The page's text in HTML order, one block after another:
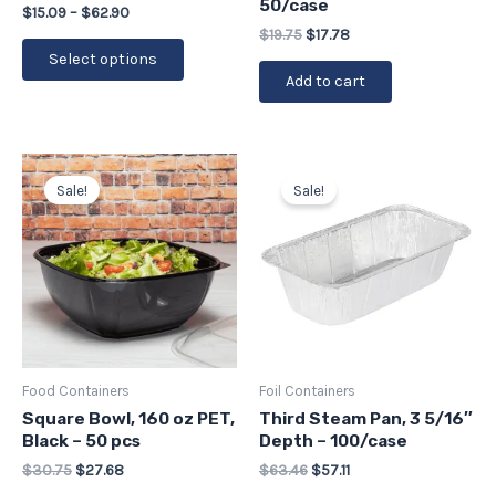
$15.09– $62.90
Select options
product
50/case
$19.75 $17.78
Add to cart
Sale!
Food Containers
Square Bowl, 160 oz PET,
Black – 50 pcs
$30.75
Original
price
was:
$30.75.
$27.68
Current
price
is:
$27.68.
Sale!
Foil Containers
Third Steam Pan, 3 5/16″
Depth – 100/case
$63.46
price
was:
$63.46.
$57.11
$57.11.